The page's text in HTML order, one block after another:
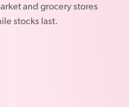
and grocery stores
stocks last.